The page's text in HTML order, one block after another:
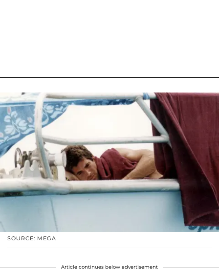
SOURCE: MEGA
Article continues below advertisement